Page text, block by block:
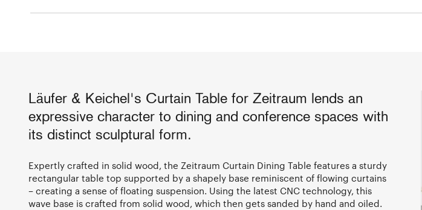
Läufer & Keichel's Curtain Table for Zeitraum lends an
expressive character to dining and conference spaces with
its distinct sculptural form.
Expertly crafted in solid wood, the Zeitraum Curtain Dining Table features a sturdy
rectangular table top supported by a shapely base reminiscent of flowing curtains
– creating a sense of floating suspension. Using the latest CNC technology, this
wave base is crafted from solid wood, which then gets sanded by hand and oiled.